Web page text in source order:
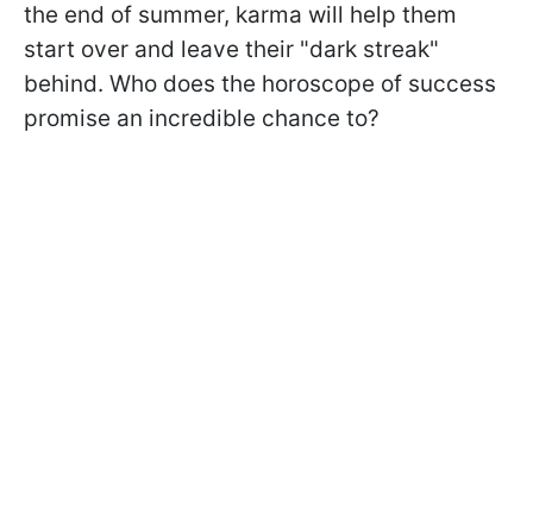
the end of summer, karma will help them
start over and leave their "dark streak"
behind. Who does the horoscope of success
promise an incredible chance to?